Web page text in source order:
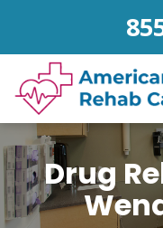
Drug